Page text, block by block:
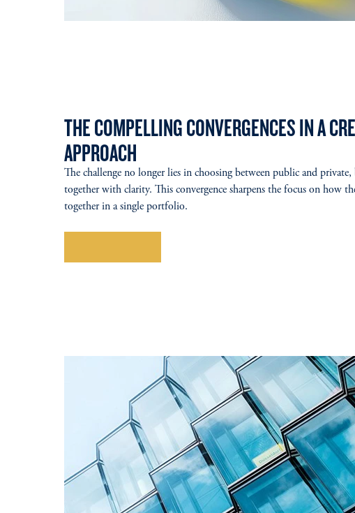
THE COMPELLING CONVERGENCES IN A
APPROACH
The challenge no longer lies in choosing between public and
together with clarity. This convergence sharpens the focus on how
together in a single portfolio.